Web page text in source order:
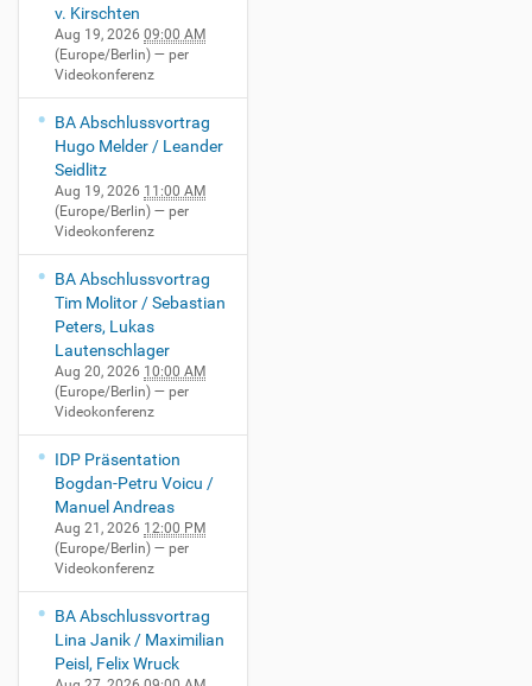
v. Kirschten
Aug 19, 2026 09:00 AM
(Europe/Berlin) — per
Videokonferenz
BA Abschlussvortrag
Hugo Melder / Leander
Seidlitz
Aug 19, 2026 11:00 AM
(Europe/Berlin) — per
Videokonferenz
BA Abschlussvortrag
Tim Molitor / Sebastian
Peters, Lukas
Lautenschlager
Aug 20, 2026 10:00 AM
(Europe/Berlin) — per
Videokonferenz
IDP Präsentation
Bogdan-Petru Voicu /
Manuel Andreas
Aug 21, 2026 12:00 PM
(Europe/Berlin) — per
Videokonferenz
BA Abschlussvortrag
Lina Janik / Maximilian
Peisl, Felix Wruck